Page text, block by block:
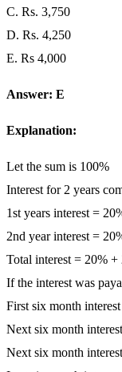
C. Rs. 3,750
D. Rs. 4,250
E. Rs 4,000
Answer: E
Explanation:
Let the sum is 100%
Interest for 2 years
1st years interest =
2nd year interest =
Total interest = 20%
If the interest was
First six month
Next six month
Next six month